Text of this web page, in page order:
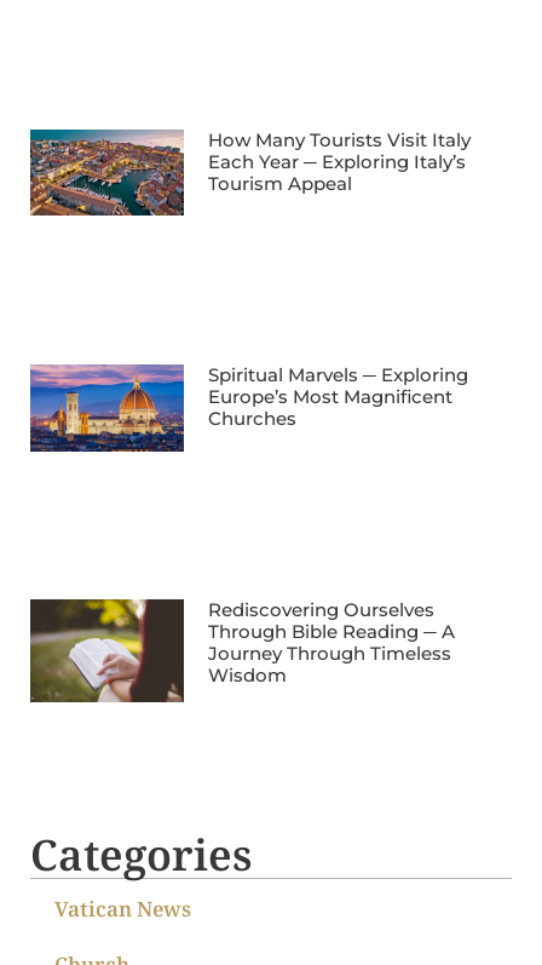
How Many Tourists Visit Italy
Each Year ─ Exploring Italy’s
Tourism Appeal
Spiritual Marvels ─ Exploring
Europe’s Most Magnificent
Churches
Rediscovering Ourselves
Through Bible Reading ─ A
Journey Through Timeless
Wisdom
Categories
Vatican News